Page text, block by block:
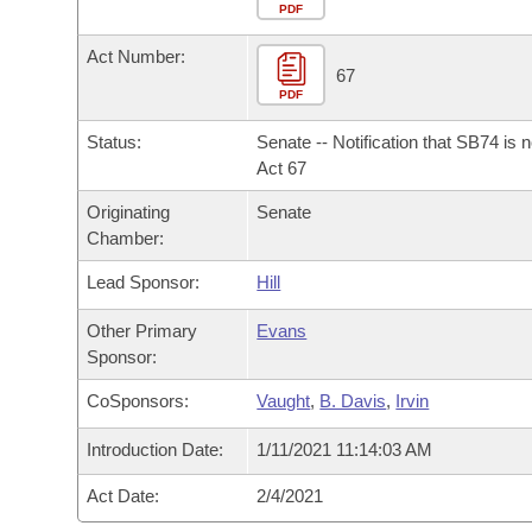
Bills in House Committees
Bills in Senate Committees
Bills in Joint Committees
Meetings Of The Whole/Business Meetings
Personalized Bill Tracking
Bills Returned from Committee
Bill Conflicts Report
Bills on Committee Agendas
Senate
House Budget
Senate Budget
House Roll Call
Arkansas Code and Constitution of 1874
Uncodified Historic Legislation
Governor's Veto List
Search Center
PDF
Act Number:
PDF
67
Status:
Senate -- Notification that SB74 is
Act 67
Originating
Chamber:
Senate
Lead Sponsor: Hill
Other Primary
Sponsor:
Evans
CoSponsors: Vaught, B. Davis, Irvin
Introduction Date: 1/11/2021 11:14:03 AM
Act Date: 2/4/2021